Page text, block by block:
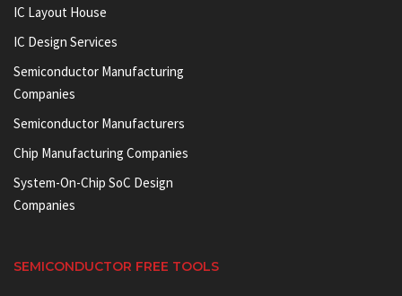
IC Layout House
IC Design Services
Semiconductor Manufacturing
Companies
Semiconductor Manufacturers
Chip Manufacturing Companies
System-On-Chip SoC Design
Companies
SEMICONDUCTOR FREE TOOLS